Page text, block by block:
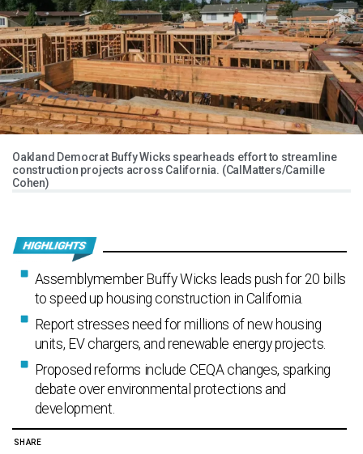
Oakland Democrat Buffy Wicks spearheads effort to streamline
construction projects across California. (CalMatters/Camille
Cohen)
Assemblymember Buffy Wicks leads push for 20 bills
to speed up housing construction in California.
Report stresses need for millions of new housing
units, EV chargers, and renewable energy projects.
Proposed reforms include CEQA changes, sparking
debate over environmental protections and
development.
SHARE